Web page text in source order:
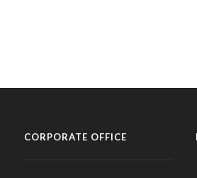
CORPORATE OFFICE